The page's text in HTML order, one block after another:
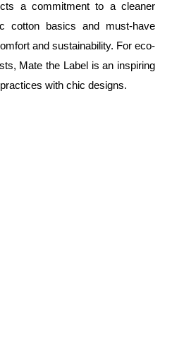
a commitment to a cleaner
cotton basics and must-have
and sustainability. For eco-
Mate the Label is an inspiring
with chic designs.